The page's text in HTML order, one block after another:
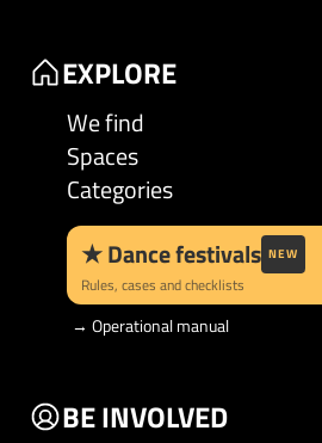
EXPLORE
We find
Spaces
Categories
★Dance festivals NEW
Rules, cases and checklists
→ Operational manual
BE INVOLVED